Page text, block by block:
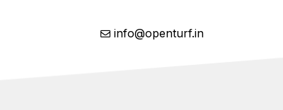
info@openturf.in